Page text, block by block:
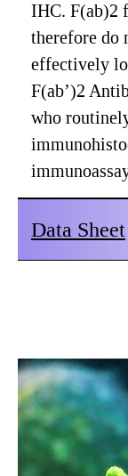
IHC. F(ab)2
therefore do
effectively
F(ab’)2
who
Data Sheet